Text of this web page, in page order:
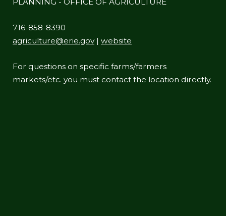
716-858-8390
agriculture@erie.gov| website
For questions on specific farms/farmers
markets/etc. you must contact the location directly.